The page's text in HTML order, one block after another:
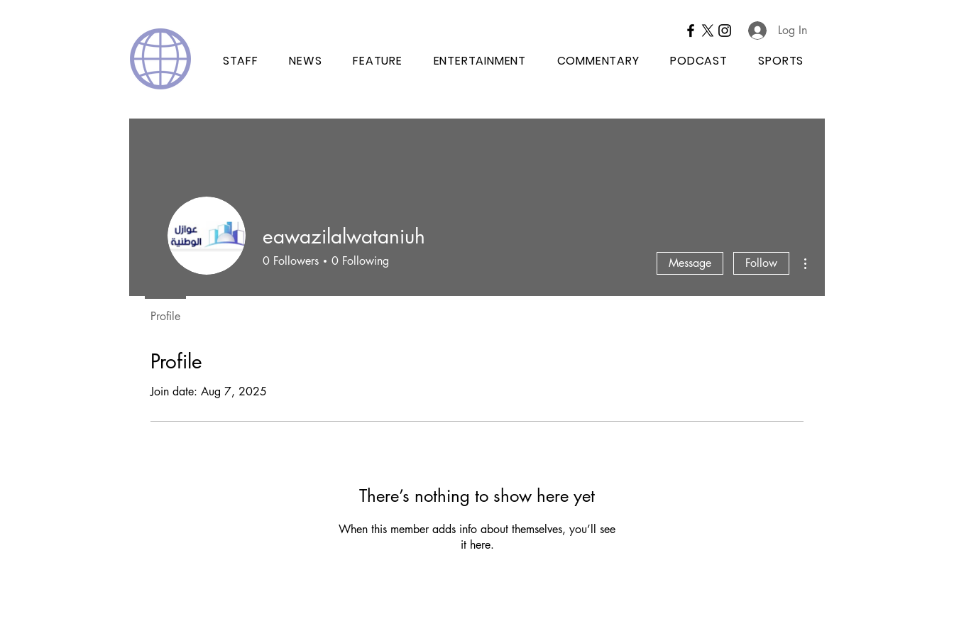
Log In
STAFF NEWS FEATURE ENTERTAINMENT COMMENTARY PODCAST SPORTS
Profile
Join date: Aug 7, 2025
There’s nothing to show here yet
When this member adds info about themselves, you’ll see
it here.
eawazilalwataniuh
0 Followers 0 Following Message Follow
Profile